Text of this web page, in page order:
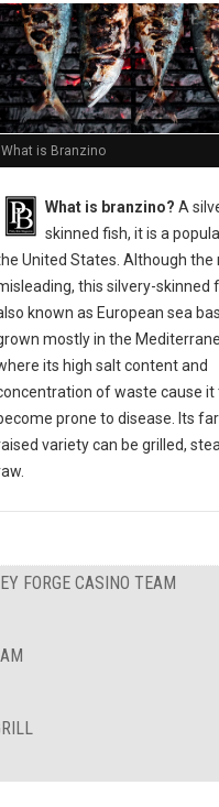
What is Branzino
What is branzino? A
skinned fish, it is a
United States. Although the
this silvery-skinned
known as European sea
mostly in the
its high salt content and
of waste cause it
prone to disease. Its
variety can be grilled,
FORGE CASINO TEAM